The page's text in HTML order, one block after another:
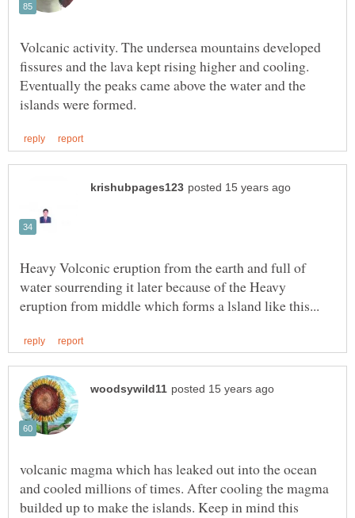
Volcanic activity. The undersea mountains developed
fissures and the lava kept rising higher and cooling.
Eventually the peaks came above the water and the
Heavy Volconic eruption from the earth and full of
water sourrending it later because of the Heavy
volcanic magma which has leaked out into the ocean
and cooled millions of times. After cooling the magma
builded up to make the islands. Keep in mind this